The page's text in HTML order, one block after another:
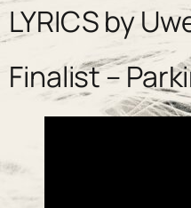
LYRICS by
Finalist –